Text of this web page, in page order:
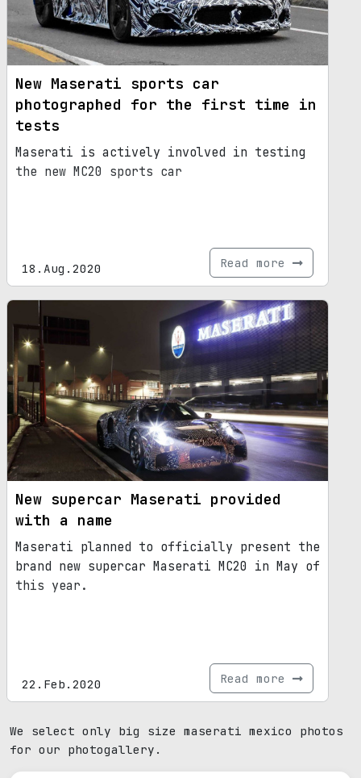
New Maserati sports car
photographed for the first time in
tests
Maserati is actively involved in testing
the new MC20 sports car
18.Aug.2020 Read more
New supercar Maserati provided
with a name
Maserati planned to officially present the
brand new supercar Maserati MC20 in May of
this year.
22.Feb.2020 Read more
We select only big size maserati mexico photos
for our photogallery.